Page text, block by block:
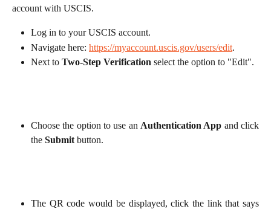
account with USCIS.
Log in to your USCIS account.
Navigate here: https://myaccount.uscis.gov/users/edit.
Next to Two-Step Verification select the option to "Edit".
Choose the option to use an Authentication App and click
the Submit button.
The QR code would be displayed, click the link that says